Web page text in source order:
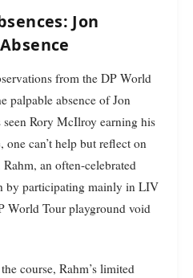
Jon
from the DP World
palpable absence of Jon
seen Rory McIlroy earning his
one can’t help but reflect on
an often-celebrated
by participating mainly in LIV
World Tour playground void
course, Rahm’s limited